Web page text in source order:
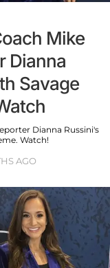
Mike
Dianna
Savage
Dianna Russini's
Watch!
AGO